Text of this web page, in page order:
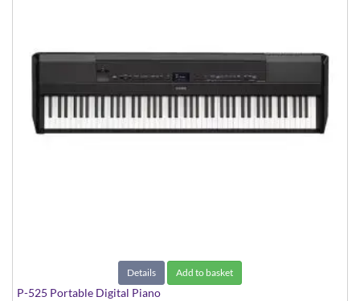
Details Add to basket
P-525 Portable Digital Piano